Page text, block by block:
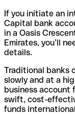
If you initiate an
Capital bank
in a Oasis
Emirates, you’ll
details.
Traditional banks
slowly and at a
business account
swift, cost-
funds